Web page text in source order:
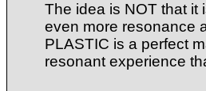
The idea is NOT that it
even more resonance
PLASTIC is a perfect
resonant experience